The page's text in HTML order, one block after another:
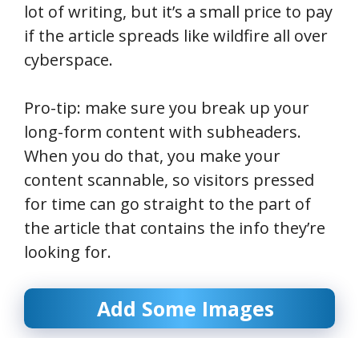
lot of writing, but it’s a small price to pay
if the article spreads like wildfire all over
cyberspace.
Pro-tip: make sure you break up your
long-form content with subheaders.
When you do that, you make your
content scannable, so visitors pressed
for time can go straight to the part of
the article that contains the info they’re
looking for.
Add Some Images